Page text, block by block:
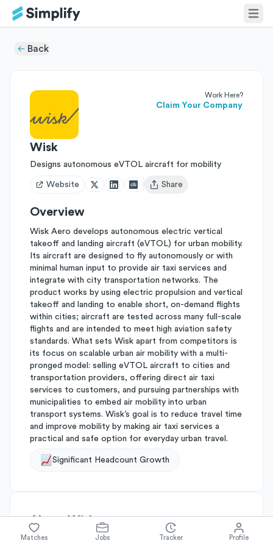
Back
Work Here?
Claim Your Company
Wisk
Designs autonomous eVTOL aircraft for mobility
Website
Open user menu
Share
Overview
Wisk Aero develops autonomous electric vertical
takeoff and landing aircraft (eVTOL) for urban mobility.
Its aircraft are designed to fly autonomously or with
minimal human input to provide air taxi services and
integrate with city transportation networks. The
product works by using electric propulsion and vertical
takeoff and landing to enable short, on-demand flights
within cities; aircraft are tested across many full-scale
flights and are intended to meet high aviation safety
standards. What sets Wisk apart from competitors is
its focus on scalable urban air mobility with a multi-
pronged model: selling eVTOL aircraft to cities and
transportation providers, offering direct air taxi
services to customers, and pursuing partnerships with
municipalities to embed air mobility into urban
transport systems. Wisk’s goal is to reduce travel time
and improve mobility by making air taxi services a
practical and safe option for everyday urban travel.
Significant Headcount Growth
AboutWisk
Matches Jobs Tracker Profile